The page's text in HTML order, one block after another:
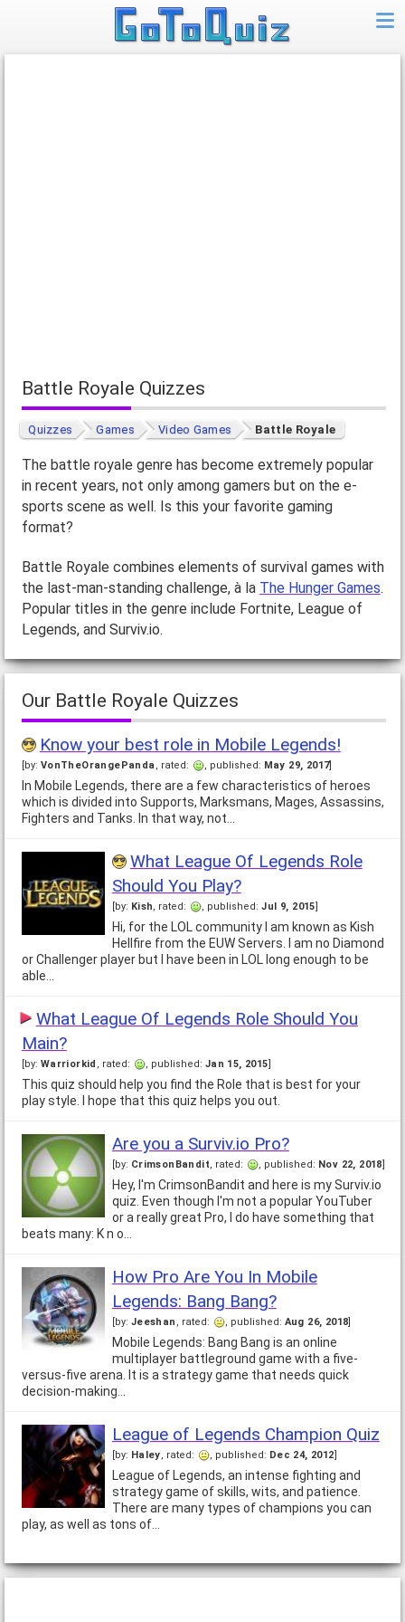
Battle Royale Quizzes
Quizzes Games Video Games Battle Royale
The battle royale genre has become extremely popular
in recent years, not only among gamers but on the e-
sports scene as well. Is this your favorite gaming
format?
Battle Royale combines elements of survival games with
the last-man-standing challenge, à la The Hunger Games.
Popular titles in the genre include Fortnite, League of
Legends, and Surviv.io.
Our Battle Royale Quizzes
Know your best role in Mobile Legends!
[by: VonTheOrangePanda , rated: , published: May 29, 2017]
In Mobile Legends, there are a few characteristics of heroes
which is divided into Supports, Marksmans, Mages, Assassins,
Fighters and Tanks. In that way, not…
What League Of Legends Role
Should You Play?
[by: Kish, rated: , published:Jul 9, 2015
Hi, for the LOL community I am known as Kish
Hellfire from the EUW Servers. I am no Diamond
or Challenger player but I have been in LOL long enough to be
able…
What League Of Legends Role Should You
Main?
[by: Warriorkid , rated: , published: Jan 15, 2015
This quiz should help you find the Role that is best for your
play style. I hope that this quiz helps you out.
Are you a Surviv.io Pro?
[by: CrimsonBandit, rated: , published: Nov 22, 2018
Hey, I'm CrimsonBandit and here is my Surviv.io
quiz. Even though I'm not a popular YouTuber
or a really great Pro, I do have something that
beats many: K n o…
How Pro Are You In Mobile
Legends: Bang Bang?
[by: Jeeshan , rated: , published: Aug 26, 2018
Mobile Legends: Bang Bang is an online
multiplayer battleground game with a five-
versus-five arena. It is a strategy game that needs quick
decision-making…
League of Legends Champion Quiz
[by: Haley, rated: , published: Dec 24, 2012
League of Legends, an intense fighting and
strategy game of skills, wits, and patience.
There are many types of champions you can
play, as well as tons of…